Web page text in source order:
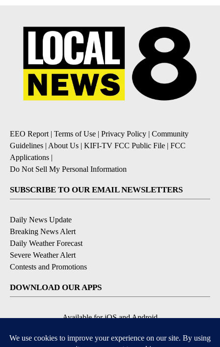
EEO Report| Terms of Use Privacy Policy
Community
Guidelines About Us KIFI-TV FCC Public File
FCC
Applications
Do Not Sell My Personal Information
SUBSCRIBE TO OUR EMAIL NEWSLETTERS
Daily News Update
Breaking News Alert
Daily Weather Forecast
Severe Weather Alert
Contests and Promotions
DOWNLOAD OUR APPS
Available for iOS and Android